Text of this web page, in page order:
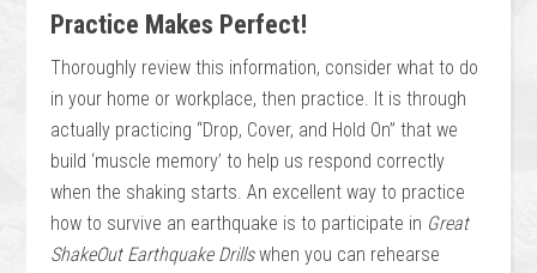
Practice Makes Perfect!
Thoroughly review this information, consider what to do
in your home or workplace, then practice. It is through
actually practicing “Drop, Cover, and Hold On” that we
build ‘muscle memory’ to help us respond correctly
when the shaking starts. An excellent way to practice
how to survive an earthquake is to participate in Great
ShakeOut Earthquake Drillswhen you can rehearse